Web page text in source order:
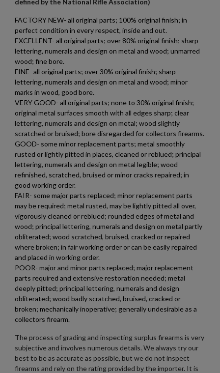
FACTORY NEW- all original parts; 100% original finish; in
perfect condition in every respect, inside and out.
EXCELLENT- all original parts; over 80% original finish; sharp
lettering, numerals and design on metal and wood; unmarred
wood; fine bore.
FINE- all original parts; over 30% original finish; sharp
lettering, numerals and design on metal and wood; minor
marks in wood, good bore.
VERY GOOD- all original parts; none to 30% original finish;
original metal surfaces smooth with all edges sharp; clear
lettering, numerals and design on metal; wood slightly
scratched or bruised; bore disregarded for collectors firearms.
GOOD- some minor replacement parts; metal smoothly
rusted or lightly pitted in places, cleaned or reblued; principal
lettering, numerals and design on metal legible; wood
refinished, scratched, bruised or minor cracks repaired; in
good working order.
FAIR- some major parts replaced; minor replacement parts
may be required; metal rusted, may be lightly pitted all over,
vigorously cleaned or reblued; rounded edges of metal and
wood; principal lettering, numerals and design on metal partly
obliterated; wood scratched, bruised, cracked or repaired
where broken; in fair working order or can be easily repaired
and placed in working order.
POOR- major and minor parts replaced; major replacement
parts required and extensive restoration needed; metal
deeply pitted; principal lettering, numerals and design
obliterated; wood badly scratched, bruised, cracked or
broken; mechanically inoperative; generally undesirable as a
collectors firearm.
The process of grading and inspecting surplus firearms is very
subjective and involves numerous details. We always try our
best to be as accurate as possible, but we do not inspect
firearms and rely on the rating provided by the importer. It is
Add to wishlist ×
add_circle_outline Create new list
Create wishlist
Wishlist name
Cancel Create wishlist
Sign in
You need to be logged in to save products in your wishlist.
Cancel Sign in